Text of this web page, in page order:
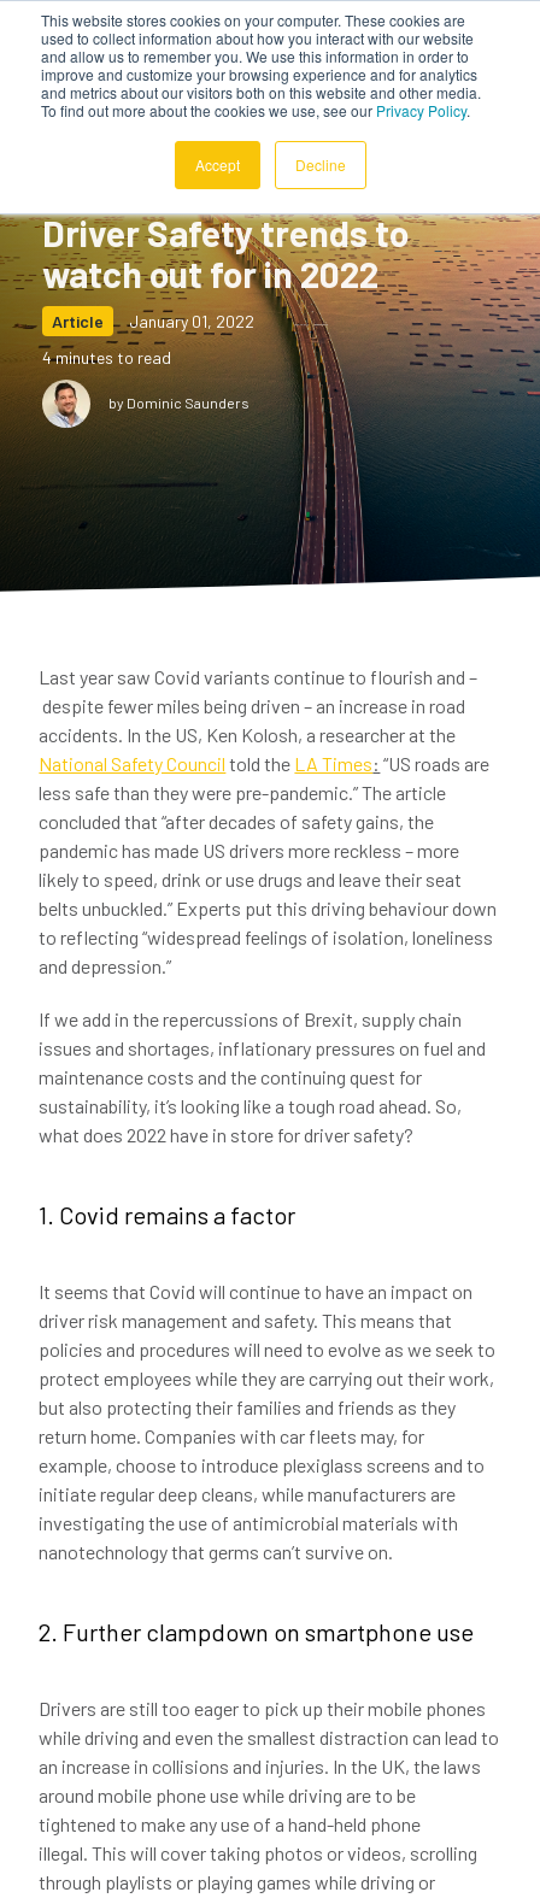
This website stores cookies on your computer. These cookies are
used to collect information about how you interact with our website
and allow us to remember you. We use this information in order to
improve and customize your browsing experience and for analytics
and metrics about our visitors both on this website and other media.
To find out more about the cookies we use, see our Privacy Policy.
Accept Decline
Driver Safety trends to
watch out for in 2022
Article
January 01, 2022
4 minutes to read
by Dominic Saunders
Last year saw Covid variants continue to flourish and –
despite fewer miles being driven – an increase in road
accidents. In the US, Ken Kolosh, a researcher at the
National Safety Council told the LA Times: “US roads are
less safe than they were pre-pandemic.” The article
concluded that “after decades of safety gains, the
pandemic has made US drivers more reckless – more
likely to speed, drink or use drugs and leave their seat
belts unbuckled.” Experts put this driving behaviour down
to reflecting “widespread feelings of isolation, loneliness
and depression.”
If we add in the repercussions of Brexit, supply chain
issues and shortages, inflationary pressures on fuel and
maintenance costs and the continuing quest for
sustainability, it’s looking like a tough road ahead. So,
what does 2022 have in store for driver safety?
1. Covid remains a factor
It seems that Covid will continue to have an impact on
driver risk management and safety. This means that
policies and procedures will need to evolve as we seek to
protect employees while they are carrying out their work,
but also protecting their families and friends as they
return home. Companies with car fleets may, for
example, choose to introduce plexiglass screens and to
initiate regular deep cleans, while manufacturers are
investigating the use of antimicrobial materials with
nanotechnology that germs can’t survive on.
2. Further clampdown on smartphone use
Drivers are still too eager to pick up their mobile phones
while driving and even the smallest distraction can lead to
an increase in collisions and injuries. In the UK, the laws
around mobile phone use while driving are to be
tightened to make any use of a hand-held phone
illegal. This will cover taking photos or videos, scrolling
through playlists or playing games while driving or